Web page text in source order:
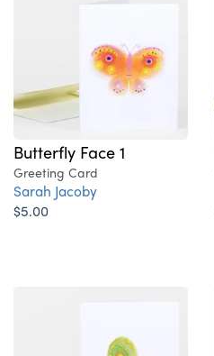
Butterfly Face 1
Greeting Card
Sarah Jacoby
$5.00